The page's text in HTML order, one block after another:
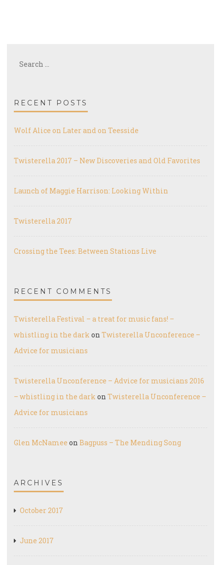
RECENT POSTS
Wolf Alice on Later and on Teesside
Twisterella 2017 – New Discoveries and Old Favorites
Launch of Maggie Harrison: Looking Within
Twisterella 2017
Crossing the Tees: Between Stations Live
RECENT COMMENTS
Twisterella Festival – a treat for music fans! –
whistling in the dark on Twisterella Unconference –
Advice for musicians
Twisterella Unconference – Advice for musicians 2016
– whistling in the dark on Twisterella Unconference –
Advice for musicians
Glen McNamee on Bagpuss – The Mending Song
ARCHIVES
October 2017
June 2017